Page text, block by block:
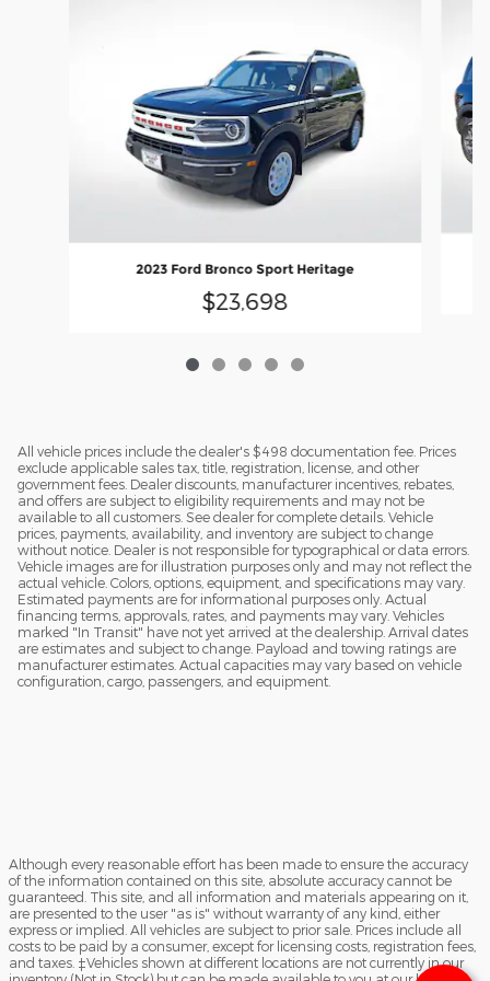
2023 Ford Bronco Sport Heritage
$23,698
All vehicle prices include the dealer's $498 documentation fee. Prices
exclude applicable sales tax, title, registration, license, and other
government fees. Dealer discounts, manufacturer incentives, rebates,
and offers are subject to eligibility requirements and may not be
available to all customers. See dealer for complete details. Vehicle
prices, payments, availability, and inventory are subject to change
without notice. Dealer is not responsible for typographical or data errors.
Vehicle images are for illustration purposes only and may not reflect the
actual vehicle. Colors, options, equipment, and specifications may vary.
Estimated payments are for informational purposes only. Actual
financing terms, approvals, rates, and payments may vary. Vehicles
marked "In Transit" have not yet arrived at the dealership. Arrival dates
are estimates and subject to change. Payload and towing ratings are
manufacturer estimates. Actual capacities may vary based on vehicle
configuration, cargo, passengers, and equipment.
Although every reasonable effort has been made to ensure the accuracy
of the information contained on this site, absolute accuracy cannot be
guaranteed. This site, and all information and materials appearing on it,
are presented to the user "as is" without warranty of any kind, either
express or implied. All vehicles are subject to prior sale. Prices include all
costs to be paid by a consumer, except for licensing costs, registration fees,
and taxes. ‡Vehicles shown at different locations are not currently in our